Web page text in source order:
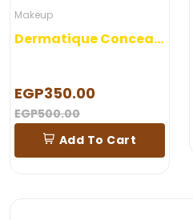
Makeup
Dermatique Concealer
EGP350.00
EGP500.00
Add To Cart